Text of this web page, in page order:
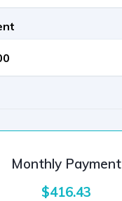
Monthly Payment
$416.43